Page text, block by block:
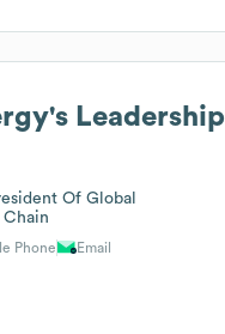
's Leadership
Of Global
Chain
Phone Email